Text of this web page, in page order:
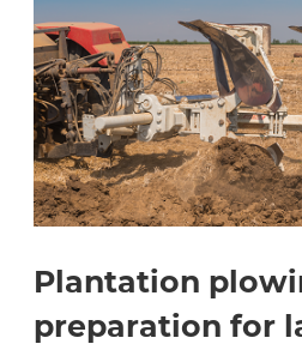
Plantation
preparation for